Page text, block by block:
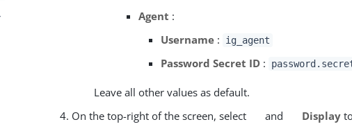
Agent :
Username : ig_agent
Password Secret ID :
Leave all other values as default.
On the top-right of the screen, select
and Display